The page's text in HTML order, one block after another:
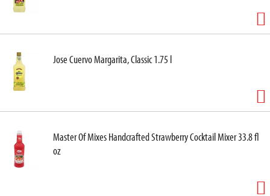
Jose Cuervo Margarita, Classic 1.75 l
Master Of Mixes Handcrafted Strawberry Cocktail Mixer 33.8 fl
oz